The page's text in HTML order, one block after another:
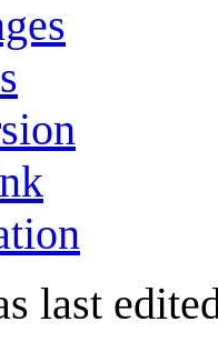
last